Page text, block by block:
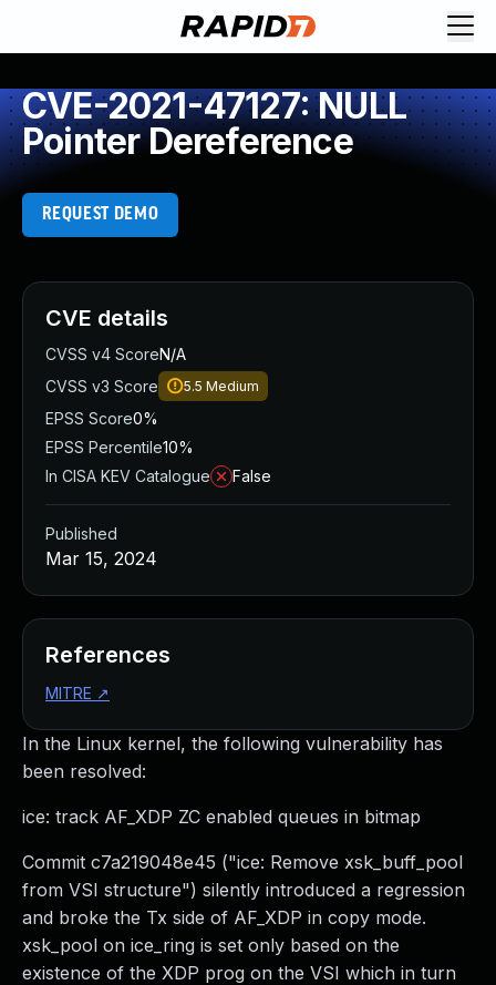
CVE-2021-47127: NULL
Pointer Dereference
REQUEST DEMO
In the Linux kernel, the following vulnerability has
been resolved:
ice: track AF_XDP ZC enabled queues in bitmap
Commit c7a219048e45 ("ice: Remove xsk_buff_pool
from VSI structure") silently introduced a regression
and broke the Tx side of AF_XDP in copy mode.
xsk_pool on ice_ring is set only based on the
existence of the XDP prog on the VSI which in turn
CVE details
CVSS v4 ScoreN/A
CVSS v3 Score
5.5 Medium
EPSS Score0%
EPSS Percentile10%
In CISA KEV Catalogue
False
Published
Mar 15, 2024
References
MITRE ↗